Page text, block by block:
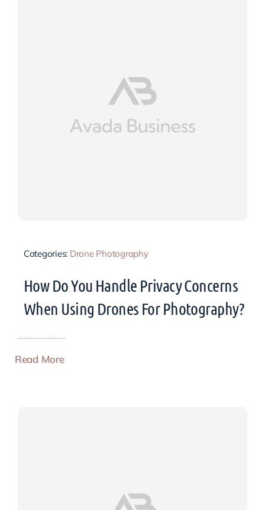
Categories: Drone Photography
How Do You Handle Privacy Concerns
When Using Drones For Photography?
Read More